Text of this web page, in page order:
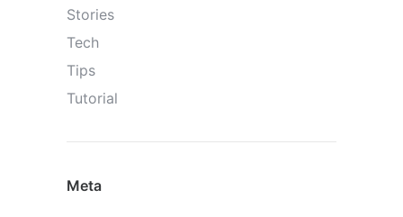
Stories
Tech
Tips
Tutorial
Meta